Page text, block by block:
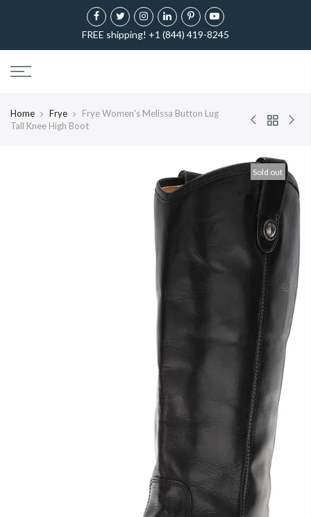
FREE shipping! +1 (844) 419-8245
Home Frye
Frye Women's Melissa Button Lug
Tall Knee High Boot
Sold out